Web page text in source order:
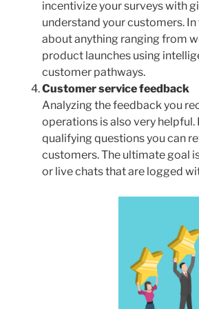
incentivize your surveys with
understand your customers.
about anything ranging from
product launches using
customer pathways.
Customer service feedback
Analyzing the feedback you
operations is also very
qualifying questions you can
customers. The ultimate goal
or live chats that are logged